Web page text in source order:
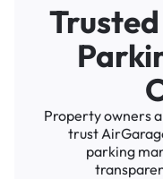
Property owners
trust
parking